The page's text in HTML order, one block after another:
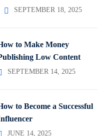
SEPTEMBER 18, 2025
to Make Money
Low Content
SEPTEMBER 14, 2025
to Become a Successful
JUNE 14, 2025